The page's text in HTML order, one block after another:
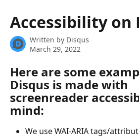
Accessibility on
Written by Disqus
March 29, 2022
Here are some
Disqus is made with
screenreader
mind:
We use WAI-ARIA tags/